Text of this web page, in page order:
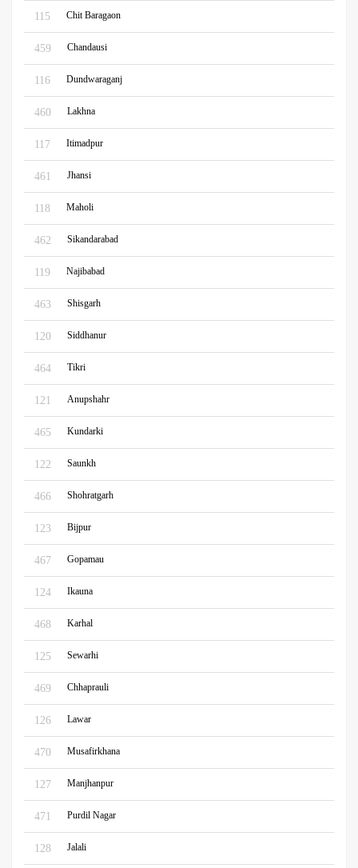
115 Chit Baragaon
459 Chandausi
116 Dundwaraganj
460 Lakhna
117 Itimadpur
461 Jhansi
118 Maholi
462 Sikandarabad
119 Najibabad
463 Shisgarh
120 Siddhanur
464 Tikri
121 Anupshahr
465 Kundarki
122 Saunkh
466 Shohratgarh
123 Bijpur
467 Gopamau
124 Ikauna
468 Karhal
125 Sewarhi
469 Chhaprauli
126 Lawar
470 Musafirkhana
127 Manjhanpur
471 Purdil Nagar
128 Jalali